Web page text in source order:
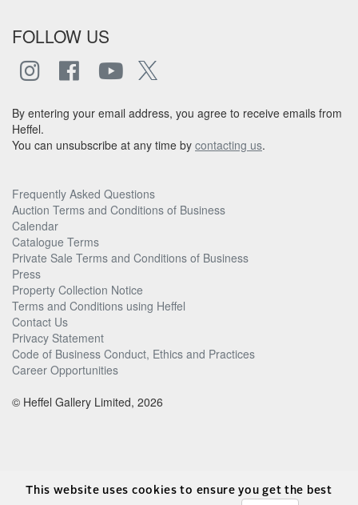
FOLLOW US
By entering your email address, you agree to receive emails from
Heffel.
You can unsubscribe at any time by contacting us.
Frequently Asked Questions
Auction Terms and Conditions of Business
Calendar
Catalogue Terms
Private Sale Terms and Conditions of Business
Press
Property Collection Notice
Terms and Conditions using Heffel
Contact Us
Privacy Statement
Code of Business Conduct, Ethics and Practices
Career Opportunities
© Heffel Gallery Limited, 2026
This website uses cookies to ensure you get the best